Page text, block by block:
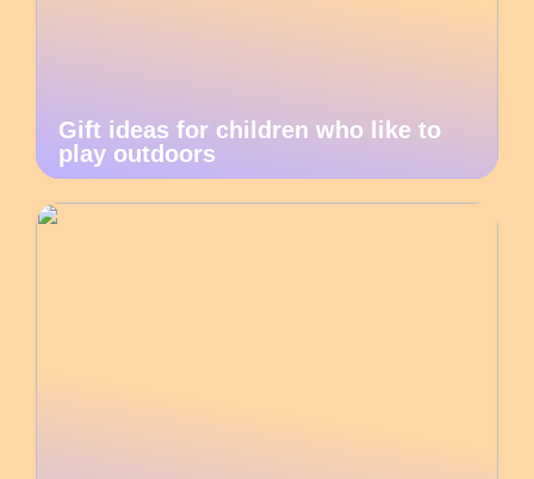
Gift ideas for children who like to
play outdoors